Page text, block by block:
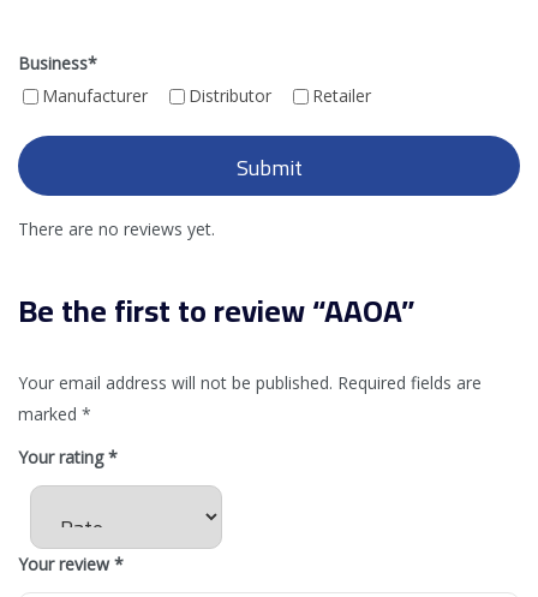
Business*
Manufacturer
Distributor Retailer
There are no reviews yet.
Be the first to review “AAOA”
Your email address will not be published. Required fields are
marked *
Your rating*
Your review*